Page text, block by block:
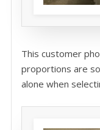
This customer
proportions are
alone when